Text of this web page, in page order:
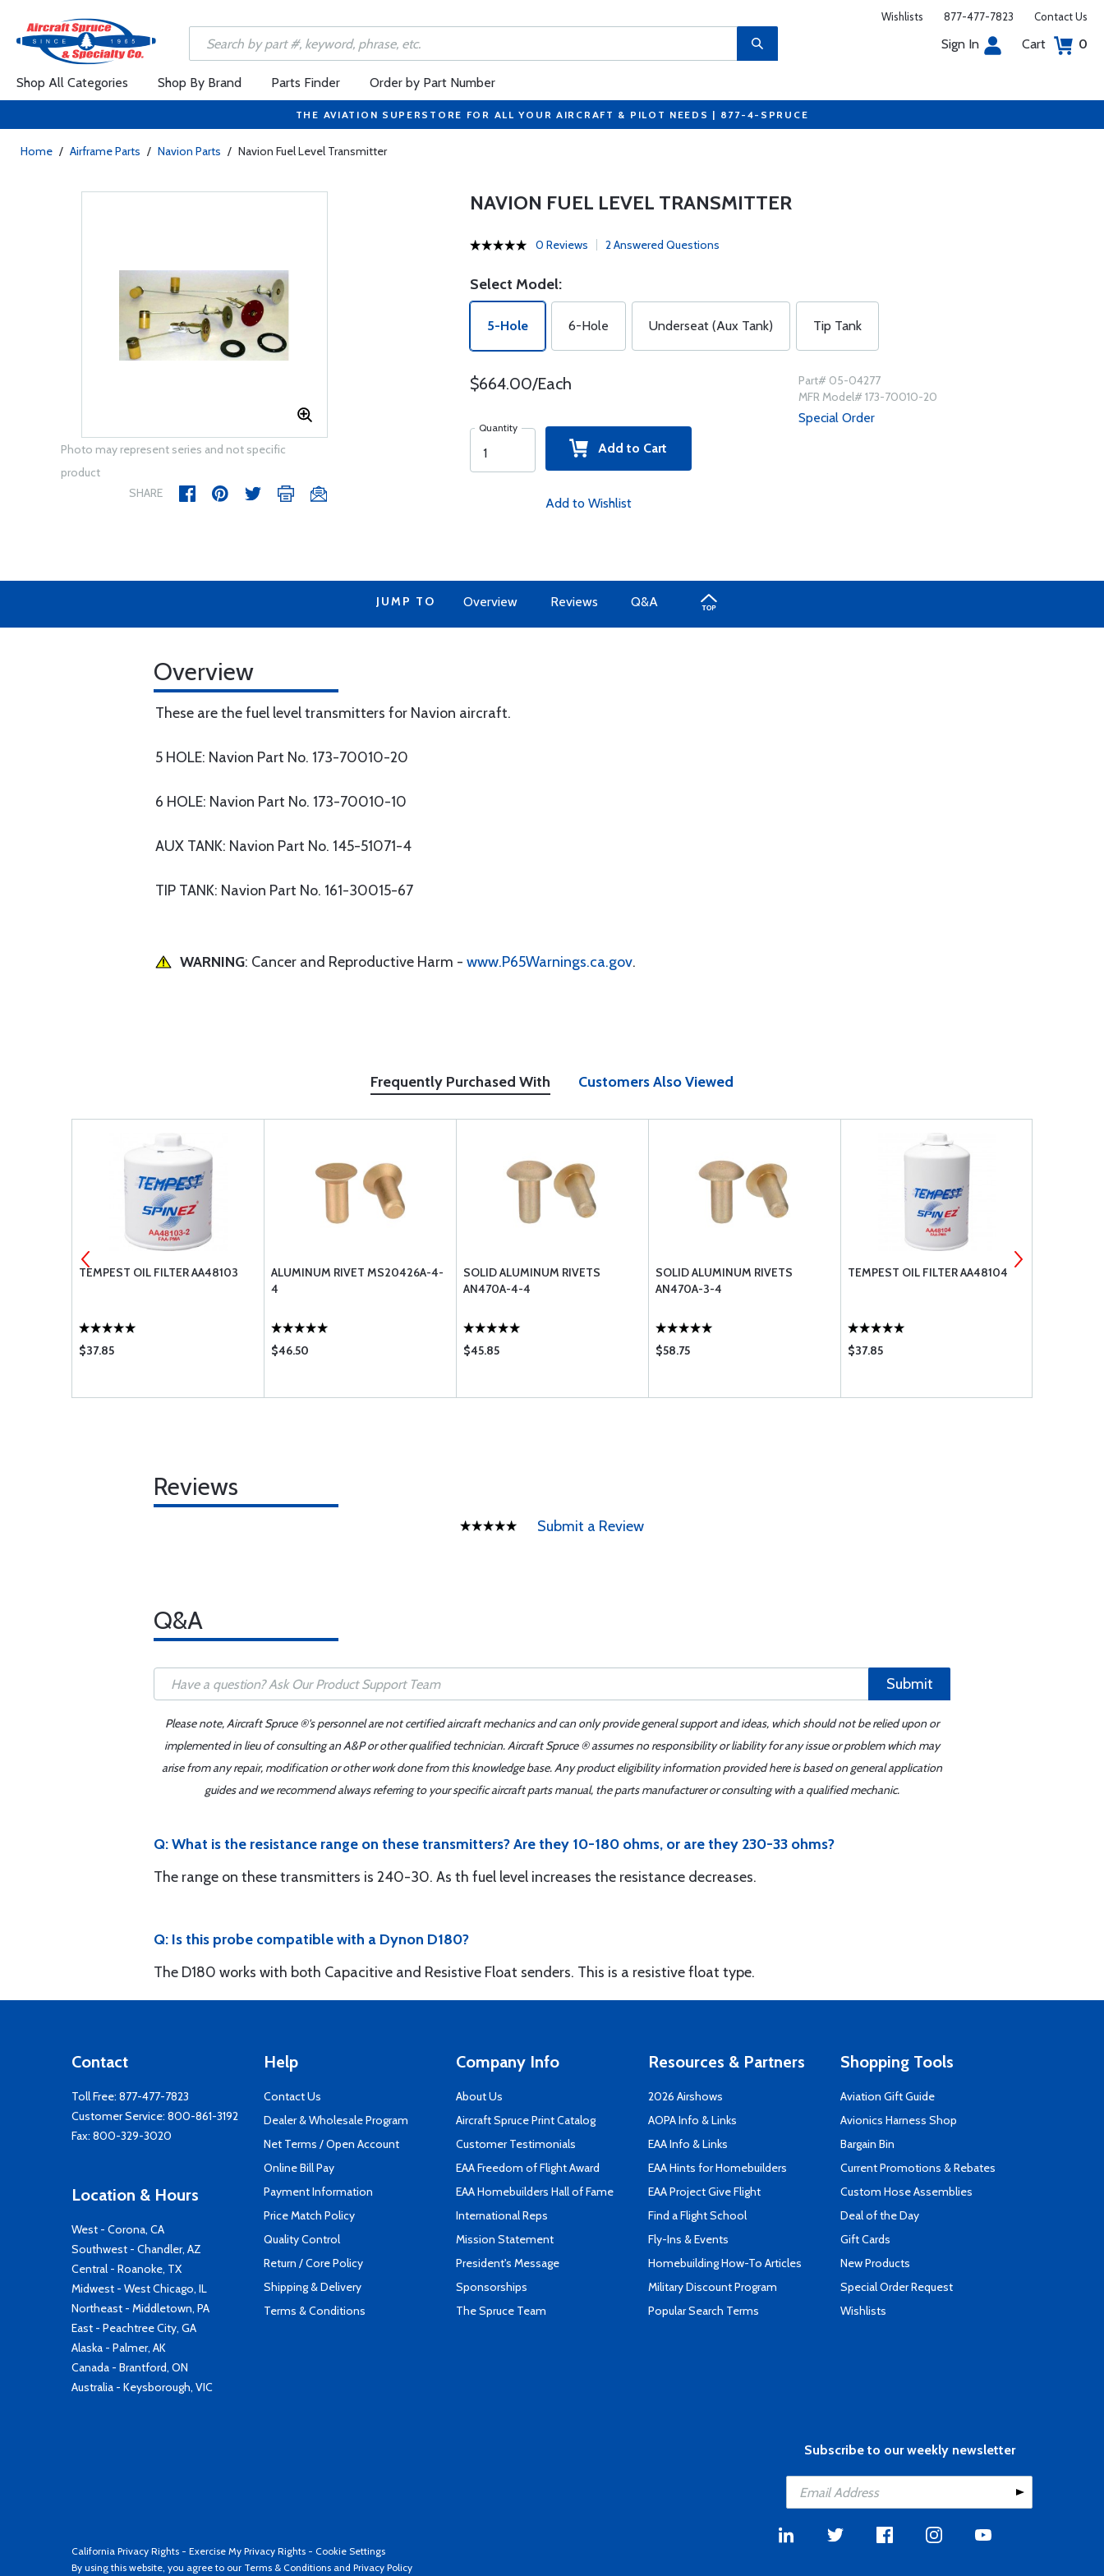
Wishlists 877-477-7823 Contact Us
Sign In Cart 0
Shop All Categories Shop By Brand Parts Finder Order by Part Number
THE AVIATION SUPERSTORE FOR ALL YOUR AIRCRAFT & PILOT NEEDS | 877-4-SPRUCE
Home / Airframe Parts / Navion Parts / Navion Fuel Level Transmitter
Photo may represent series and not specific
product
SHARE
NAVION FUEL LEVEL TRANSMITTER
0 Reviews 2 Answered Questions
Select Model:
5-Hole 6-Hole Underseat (Aux Tank) Tip Tank
$664.00/Each
Quantity
Add to Cart
Add to Wishlist
Part# 05-04277
MFR Model# 173-70010-20
Special Order
JUMP TO Overview Reviews Q&A
Overview
These are the fuel level transmitters for Navion aircraft.
5 HOLE: Navion Part No. 173-70010-20
6 HOLE: Navion Part No. 173-70010-10
AUX TANK: Navion Part No. 145-51071-4
TIP TANK: Navion Part No. 161-30015-67
WARNING: Cancer and Reproductive Harm - www.P65Warnings.ca.gov.
Frequently Purchased With Customers Also Viewed
TEMPEST OIL FILTER AA48103
$37.85
ALUMINUM RIVET MS20426A-4-
4
$46.50
SOLID ALUMINUM RIVETS
AN470A-4-4
$45.85
SOLID ALUMINUM RIVETS
AN470A-3-4
$58.75
TEMPEST OIL FILTER AA48104
$37.85
Reviews
Submit a Review
Q&A
Submit
Please note, Aircraft Spruce ®'s personnel are not certified aircraft mechanics and can only provide general support and ideas, which should not be relied upon or
implemented in lieu of consulting an A&P or other qualified technician. Aircraft Spruce ® assumes no responsibility or liability for any issue or problem which may
arise from any repair, modification or other work done from this knowledge base. Any product eligibility information provided here is based on general application
guides and we recommend always referring to your specific aircraft parts manual, the parts manufacturer or consulting with a qualified mechanic.
Q: What is the resistance range on these transmitters? Are they 10-180 ohms, or are they 230-33 ohms?
The range on these transmitters is 240-30. As th fuel level increases the resistance decreases.
Q: Is this probe compatible with a Dynon D180?
The D180 works with both Capacitive and Resistive Float senders. This is a resistive float type.
Contact
Toll Free: 877-477-7823
Customer Service: 800-861-3192
Fax: 800-329-3020
Location & Hours
West - Corona, CA
Southwest - Chandler, AZ
Central - Roanoke, TX
Midwest - West Chicago, IL
Northeast - Middletown, PA
East - Peachtree City, GA
Alaska - Palmer, AK
Canada - Brantford, ON
Australia - Keysborough, VIC
Help
Contact Us
Dealer & Wholesale Program
Net Terms / Open Account
Online Bill Pay
Payment Information
Price Match Policy
Quality Control
Return / Core Policy
Shipping & Delivery
Terms & Conditions
Company Info
About Us
Aircraft Spruce Print Catalog
Customer Testimonials
EAA Freedom of Flight Award
EAA Homebuilders Hall of Fame
International Reps
Mission Statement
President's Message
Sponsorships
The Spruce Team
Resources & Partners
2026 Airshows
AOPA Info & Links
EAA Info & Links
EAA Hints for Homebuilders
EAA Project Give Flight
Find a Flight School
Fly-Ins & Events
Homebuilding How-To Articles
Military Discount Program
Popular Search Terms
Shopping Tools
Aviation Gift Guide
Avionics Harness Shop
Bargain Bin
Current Promotions & Rebates
Custom Hose Assemblies
Deal of the Day
Gift Cards
New Products
Special Order Request
Wishlists
Subscribe to our weekly newsletter
California Privacy Rights - Exercise My Privacy Rights - Cookie Settings
By using this website, you agree to our Terms & Conditions and Privacy Policy